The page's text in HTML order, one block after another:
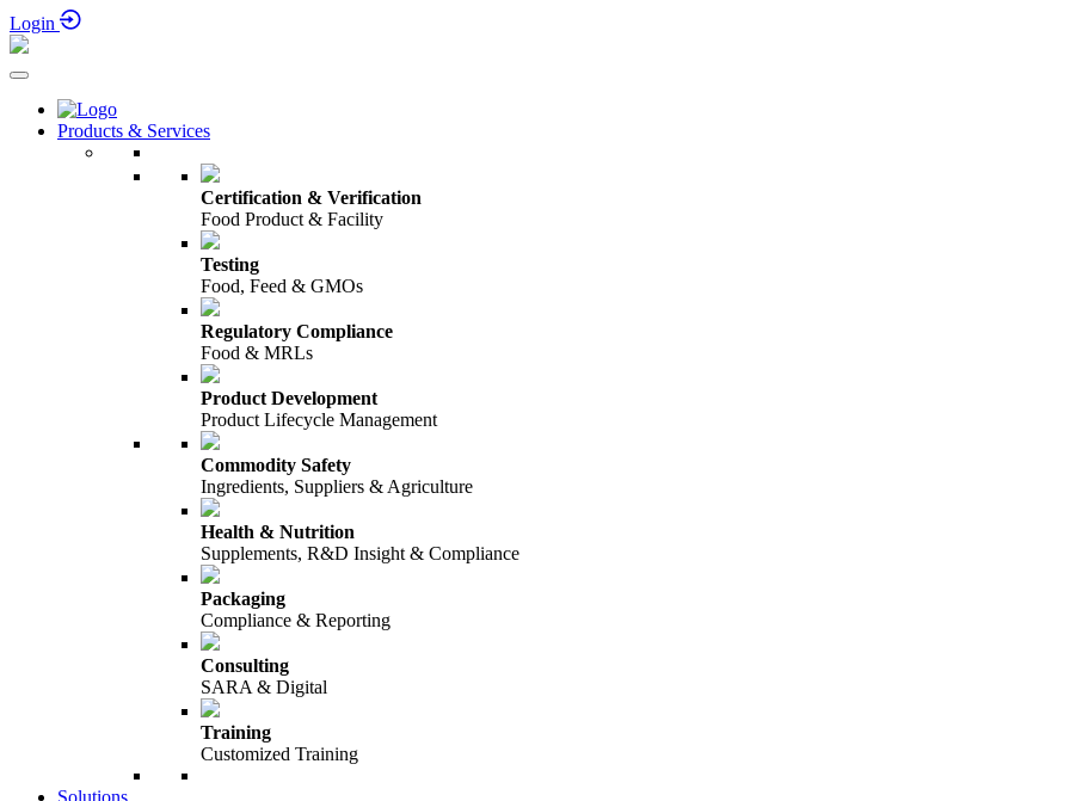
Login
Products & Services
Certification & Verification
Food Product & Facility
Testing
Food, Feed & GMOs
Regulatory Compliance
Food & MRLs
Product Development
Product Lifecycle Management
Commodity Safety
Ingredients, Suppliers & Agriculture
Health & Nutrition
Supplements, R&D Insight & Compliance
Packaging
Compliance & Reporting
Consulting
SARA & Digital
Training
Customized Training
Solutions